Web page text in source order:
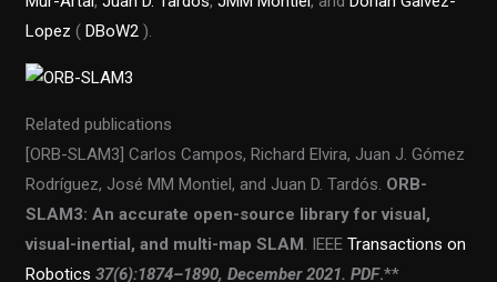
Lopez (DBoW2 ).
Related publications
[ORB-SLAM3] Carlos Campos, Richard Elvira, Juan J. Gómez
Rodríguez, José MM Montiel, and Juan D. Tardós. ORB-
SLAM3: An accurate open-source library for visual,
visual-inertial, and multi-map SLAM. IEEETransactions on
Robotics 37(6):1874–1890, December 2021. PDF.**